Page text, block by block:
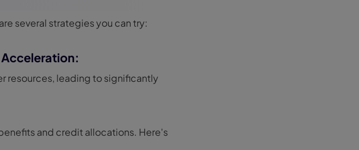
several strategies you can try:
Acceleration:
resources, leading to significantly
and credit allocations. Here's